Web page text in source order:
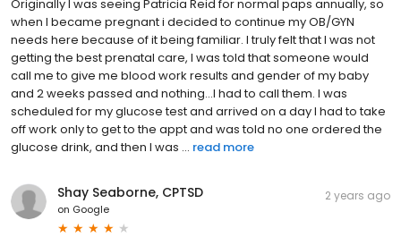
Originally I was seeing Patricia Reid for normal paps annually, so
when I became pregnant i decided to continue my OB/GYN
needs here because of it being familiar. I truly felt that I was not
getting the best prenatal care, I was told that someone would
call me to give me blood work results and gender of my baby
and 2 weeks passed and nothing…I had to call them. I was
scheduled for my glucose test and arrived on a day I had to take
off work only to get to the appt and was told no one ordered the
glucose drink, and then I was ... read more
Shay Seaborne, CPTSD
on Google
2 years ago